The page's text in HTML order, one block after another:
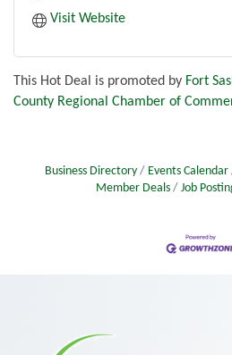
Visit Website
This Hot Deal is promoted by Fort
County Regional Chamber of
Business Directory Events Calendar
Member Deals
Job